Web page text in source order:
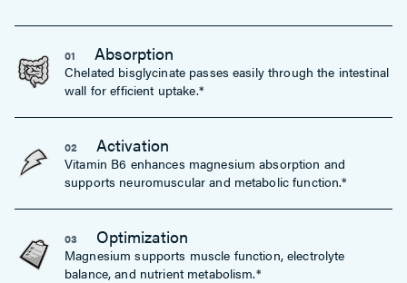
01 Absorption
Chelated bisglycinate passes easily through the intestinal
wall for efficient uptake.*
02 Activation
Vitamin B6 enhances magnesium absorption and
supports neuromuscular and metabolic function.*
03 Optimization
Magnesium supports muscle function, electrolyte
balance, and nutrient metabolism.*